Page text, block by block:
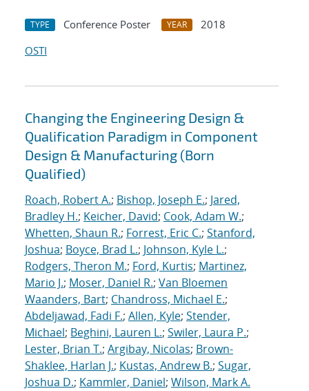
TYPE Conference Poster YEAR
2018
OSTI
Changing the Engineering Design &
Qualification Paradigm in Component
Design & Manufacturing (Born
Qualified)
Roach, Robert A.; Bishop, Joseph E.; Jared,
Bradley H.; Keicher, David; Cook, Adam W.;
Whetten, Shaun R.; Forrest, Eric C.; Stanford,
Joshua; Boyce, Brad L.; Johnson, Kyle L.;
Rodgers, Theron M.; Ford, Kurtis; Martinez,
Mario J.; Moser, Daniel R.; Van Bloemen
Waanders, Bart; Chandross, Michael E.;
Abdeljawad, Fadi F.; Allen, Kyle; Stender,
Michael; Beghini, Lauren L.; Swiler, Laura P.;
Lester, Brian T.; Argibay, Nicolas; Brown-
Shaklee, Harlan J.; Kustas, Andrew B.; Sugar,
Joshua D.; Kammler, Daniel; Wilson, Mark A.